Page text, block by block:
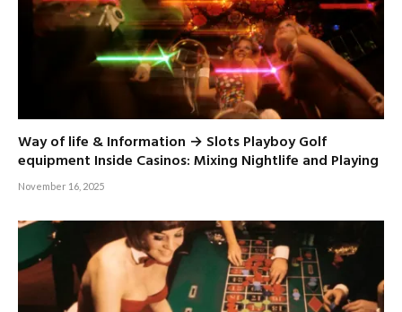
Way of life & Information → Slots Playboy Golf
equipment Inside Casinos: Mixing Nightlife and Playing
November 16, 2025